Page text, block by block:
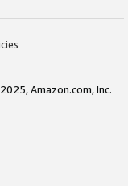
Amazon.com, Inc.